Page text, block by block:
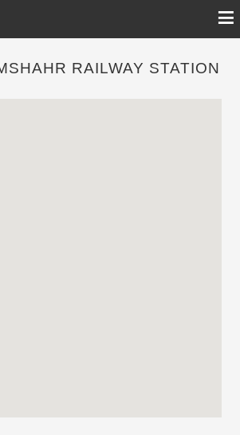
≡
RAILWAY STATION